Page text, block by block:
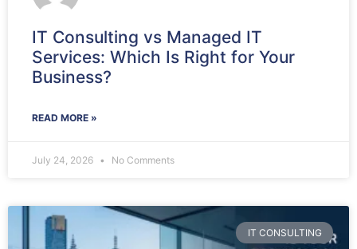
IT Consulting vs Managed IT
Services: Which Is Right for Your
Business?
READ MORE »
July 24, 2026 No Comments
IT CONSULTING